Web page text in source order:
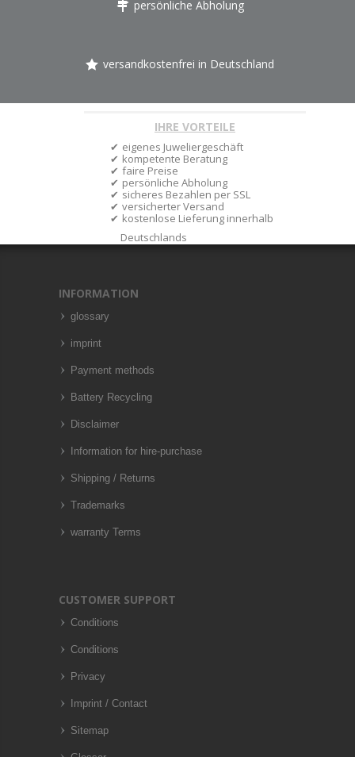
persönliche Abholung
versandkostenfrei in Deutschland
IHRE VORTEILE
eigenes Juweliergeschäft
kompetente Beratung
faire Preise
persönliche Abholung
sicheres Bezahlen per SSL
versicherter Versand
kostenlose Lieferung innerhalb
Deutschlands
INFORMATION
glossary
imprint
Payment methods
Battery Recycling
Disclaimer
Information for hire-purchase
Shipping / Returns
Trademarks
warranty Terms
CUSTOMER SUPPORT
Conditions
Conditions
Privacy
Imprint / Contact
Sitemap